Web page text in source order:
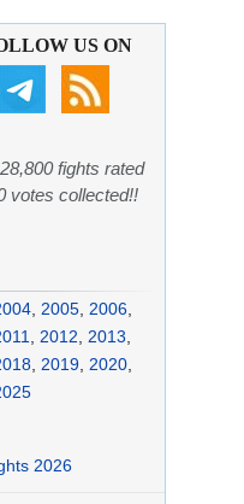
US ON
fights rated
votes collected!!
2005 2006
2012 2013
2019 2020
2026